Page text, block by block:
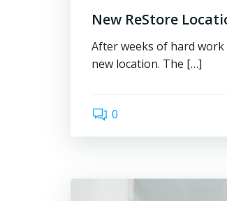
New ReStore
After weeks of hard
new location. The […]
0